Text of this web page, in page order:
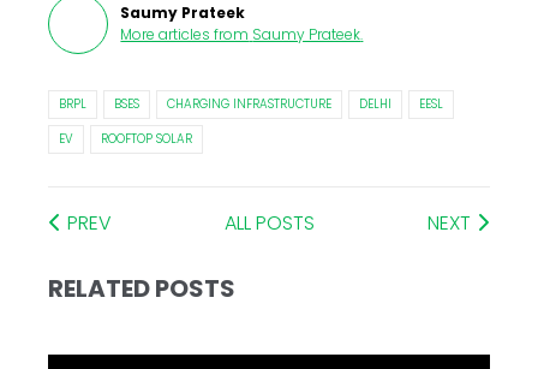
Saumy Prateek
More articles from Saumy Prateek.
BRPL BSES CHARGING INFRASTRUCTURE DELHI
EESL
EV
ROOFTOP SOLAR
PREV ALL POSTS NEXT
RELATED POSTS